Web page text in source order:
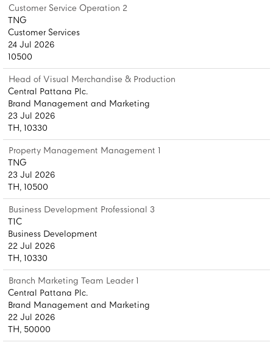
Customer Service Operation 2
TNG
Customer Services
24 Jul 2026
10500
Head of Visual Merchandise & Production
Central Pattana Plc.
Brand Management and Marketing
23 Jul 2026
TH, 10330
Property Management Management 1
TNG
23 Jul 2026
TH, 10500
Business Development Professional 3
T1C
Business Development
22 Jul 2026
TH, 10330
Branch Marketing Team Leader 1
Central Pattana Plc.
Brand Management and Marketing
22 Jul 2026
TH, 50000